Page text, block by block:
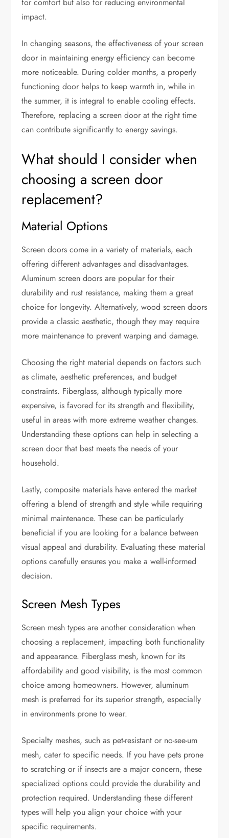
impact.
In changing seasons, the effectiveness of your screen
door in maintaining energy efficiency can become
more noticeable. During colder months, a properly
functioning door helps to keep warmth in, while in
the summer, it is integral to enable cooling effects.
Therefore, replacing a screen door at the right time
can contribute significantly to energy savings.
What should I consider when
choosing a screen door
replacement?
Material Options
Screen doors come in a variety of materials, each
offering different advantages and disadvantages.
Aluminum screen doors are popular for their
durability and rust resistance, making them a great
choice for longevity. Alternatively, wood screen doors
provide a classic aesthetic, though they may require
more maintenance to prevent warping and damage.
Choosing the right material depends on factors such
as climate, aesthetic preferences, and budget
constraints. Fiberglass, although typically more
expensive, is favored for its strength and flexibility,
useful in areas with more extreme weather changes.
Understanding these options can help in selecting a
screen door that best meets the needs of your
household.
Lastly, composite materials have entered the market
offering a blend of strength and style while requiring
minimal maintenance. These can be particularly
beneficial if you are looking for a balance between
visual appeal and durability. Evaluating these material
options carefully ensures you make a well-informed
decision.
Screen Mesh Types
Screen mesh types are another consideration when
choosing a replacement, impacting both functionality
and appearance. Fiberglass mesh, known for its
affordability and good visibility, is the most common
choice among homeowners. However, aluminum
mesh is preferred for its superior strength, especially
in environments prone to wear.
Specialty meshes, such as pet-resistant or no-see-um
mesh, cater to specific needs. If you have pets prone
to scratching or if insects are a major concern, these
specialized options could provide the durability and
protection required. Understanding these different
types will help you align your choice with your
specific requirements.